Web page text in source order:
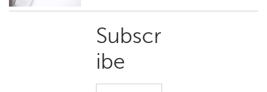
Primary
Sidebar
Subscr
ibe